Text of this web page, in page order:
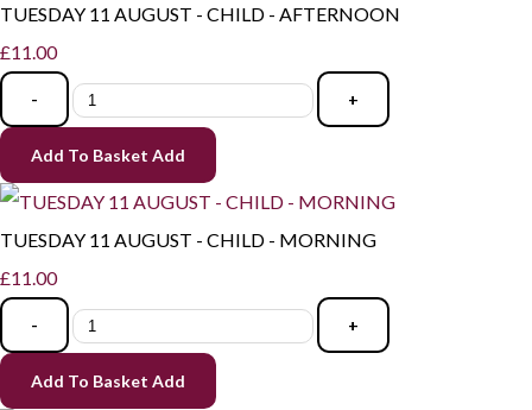
TUESDAY 11 AUGUST - CHILD - AFTERNOON
£11.00
- +
Add To Basket Add
TUESDAY 11 AUGUST - CHILD - MORNING
£11.00
- +
Add To Basket Add